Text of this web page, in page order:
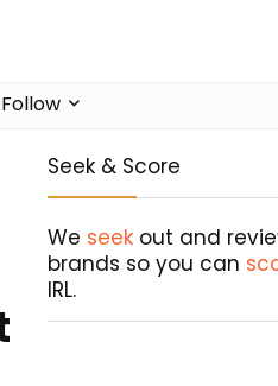
Follow
Seek & Score
We seek out and
brands so you can
IRL.